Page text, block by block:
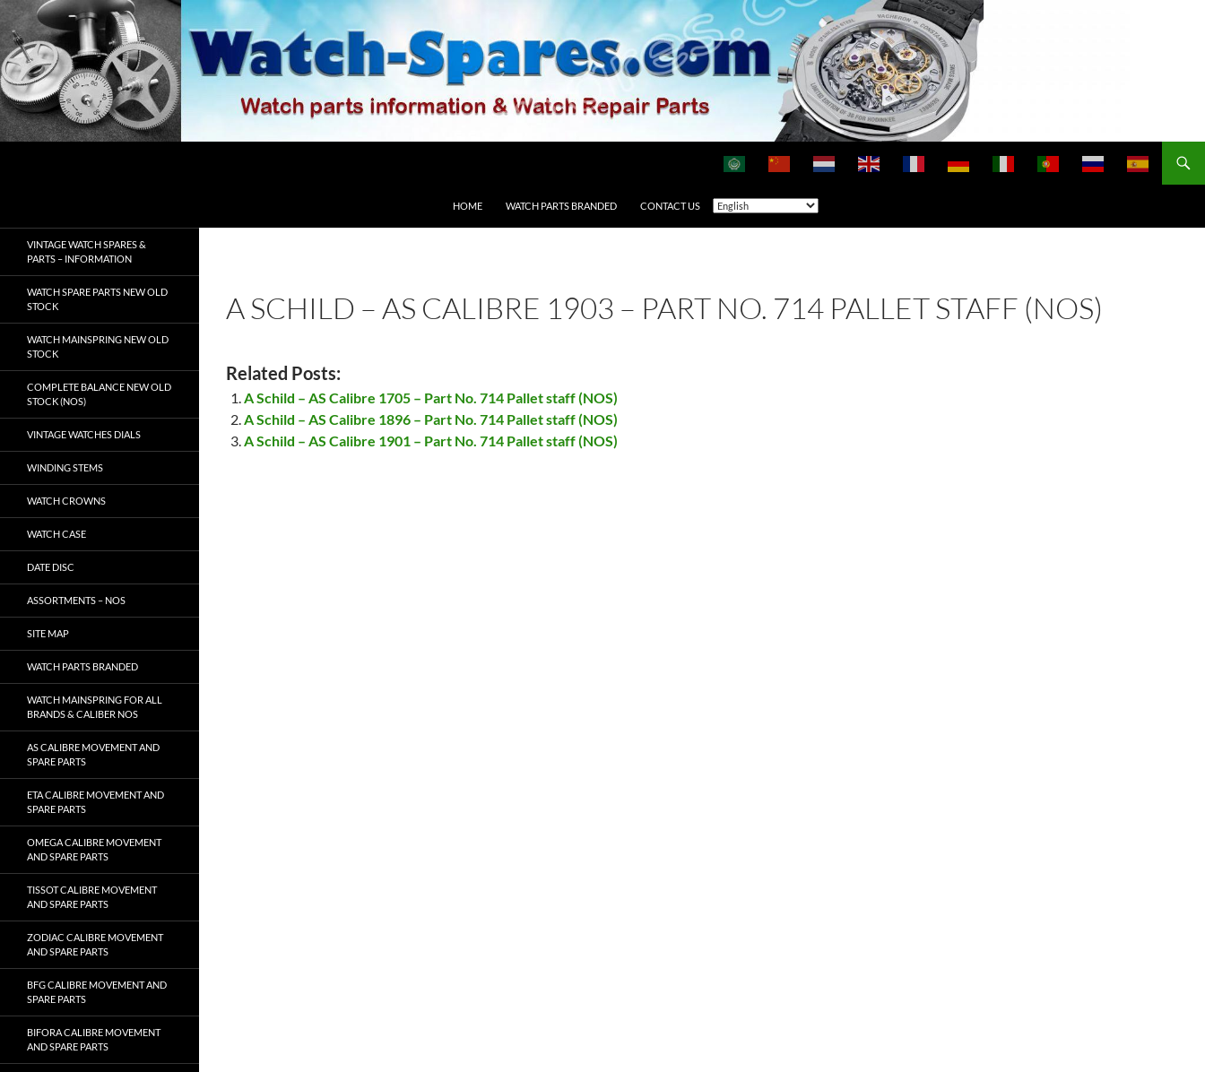
Skip
to
content
HOME WATCH PARTS BRANDED CONTACT US
A SCHILD – AS CALIBRE 1903 – PART NO. 714 PALLET STAFF (NOS)
Related Posts:
A Schild – AS Calibre 1705 – Part No. 714 Pallet staff (NOS)
A Schild – AS Calibre 1896 – Part No. 714 Pallet staff (NOS)
A Schild – AS Calibre 1901 – Part No. 714 Pallet staff (NOS)
VINTAGE WATCH SPARES &
PARTS – INFORMATION
WATCH SPARE PARTS NEW OLD
STOCK
WATCH MAINSPRING NEW OLD
STOCK
COMPLETE BALANCE NEW OLD
STOCK (NOS)
VINTAGE WATCHES DIALS
WINDING STEMS
WATCH CROWNS
WATCH CASE
DATE DISC
ASSORTMENTS – NOS
SITE MAP
WATCH PARTS BRANDED
WATCH MAINSPRING FOR ALL
BRANDS & CALIBER NOS
AS CALIBRE MOVEMENT AND
SPARE PARTS
ETA CALIBRE MOVEMENT AND
SPARE PARTS
OMEGA CALIBRE MOVEMENT
AND SPARE PARTS
TISSOT CALIBRE MOVEMENT
AND SPARE PARTS
ZODIAC CALIBRE MOVEMENT
AND SPARE PARTS
BFG CALIBRE MOVEMENT AND
SPARE PARTS
BIFORA CALIBRE MOVEMENT
AND SPARE PARTS